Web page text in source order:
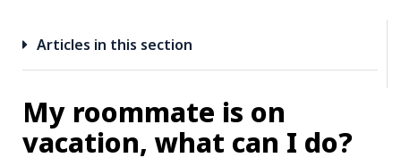
Articles in this section
My roommate is on
vacation, what can I do?